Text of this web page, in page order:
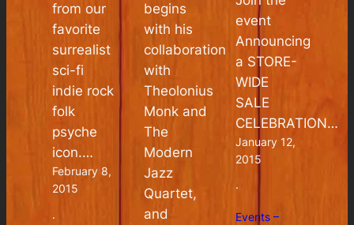
from our
favorite
surrealist
sci-fi
indie rock
folk
psyche
icon.…
February 8,
2015
·
begins
with his
collaboration
with
Theolonius
Monk and
The
Modern
Jazz
Quartet,
and
event
Announcing
a STORE-
WIDE
SALE
CELEBRATION…
January 12,
2015
·
Events –